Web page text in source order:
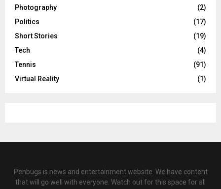
Photography
(2)
Politics
(17)
Short Stories
(19)
Tech
(4)
Tennis
(91)
Virtual Reality
(1)
Penbugs is news and entertainment website. We have content
that will go well with everyone. Watch out for this space for all